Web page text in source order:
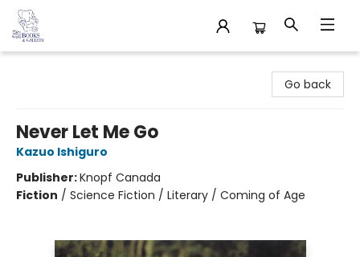
Go back
Never Let Me Go
Kazuo Ishiguro
Publisher:Knopf Canada
Fiction / Science Fiction / Literary / Coming of Age